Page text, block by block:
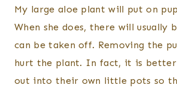
My large aloe plant will put on
When she does, there will usually
can be taken off. Removing the
hurt the plant. In fact, it is
out into their own little pots so